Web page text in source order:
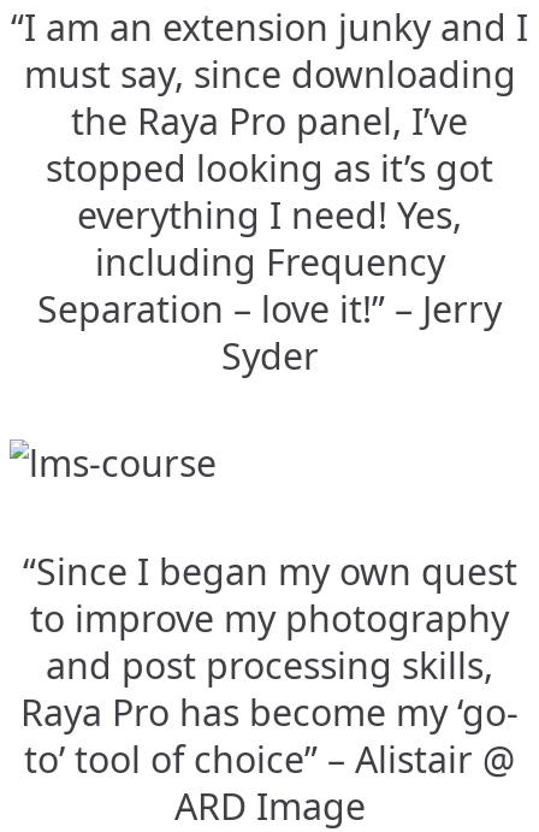
“I am an extension junky and I
must say, since downloading
the Raya Pro panel, I’ve
stopped looking as it’s got
everything I need! Yes,
including Frequency
Separation – love it!” – Jerry
Syder
“Since I began my own quest
to improve my photography
and post processing skills,
Raya Pro has become my ‘go-
to’ tool of choice” – Alistair @
ARD Image